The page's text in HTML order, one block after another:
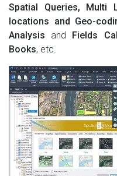
Spatial Queries, Multi
locations and Geo-
Analysis and
Fields
Books, etc.